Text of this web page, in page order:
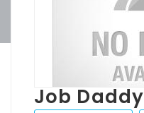
Job Daddy